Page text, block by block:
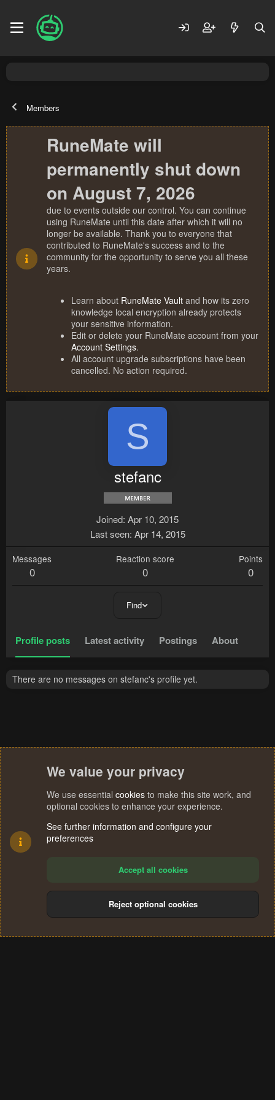
Members
RuneMate will
permanently shut down
on August 7, 2026
due to events outside our control. You can continue
using RuneMate until this date after which it will no
longer be available. Thank you to everyone that
contributed to RuneMate's success and to the
community for the opportunity to serve you all these
years.
Learn about RuneMate Vault and how its zero
knowledge local encryption already protects
your sensitive information.
Edit or delete your RuneMate account from your
Account Settings.
All account upgrade subscriptions have been
cancelled. No action required.
S
stefanc
Joined Apr 10, 2015
Last seen Apr 14, 2015
Messages
0
Reaction score
0
Points
0
Find
Profile posts Latest activity Postings About
There are no messages on stefanc's profile yet.
Terms and rules Privacy policy Help
S
We value your privacy
We use essential cookies to make this site work, and
optional cookies to enhance your experience.
See further information and configure your
preferences
Accept all cookies
Reject optional cookies